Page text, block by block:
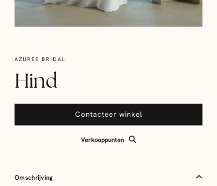
AZUREE BRIDAL
Hind
Contacteer winkel
Verkooppunten
Omschrijving